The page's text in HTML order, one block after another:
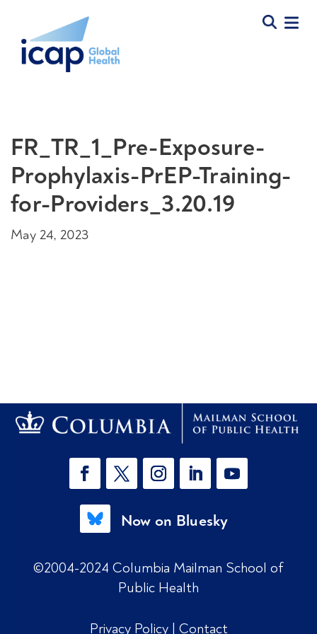
FR_TR_1_Pre-Exposure-
Prophylaxis-PrEP-Training-
for-Providers_3.20.19
May 24, 2023
Now on Bluesky
©2004-2024 Columbia Mailman School of
Public Health
Privacy Policy | Contact